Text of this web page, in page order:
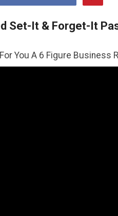
Set-It & Forget-It
Business Running